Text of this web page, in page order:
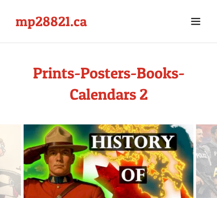
mp28821.ca
Prints-Posters-Books-
Calendars 2